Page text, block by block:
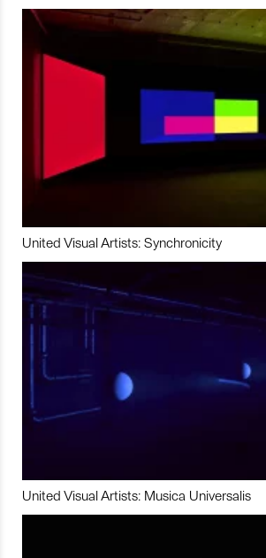
United Visual Artists: Synchronicity
United Visual Artists: Musica Universalis